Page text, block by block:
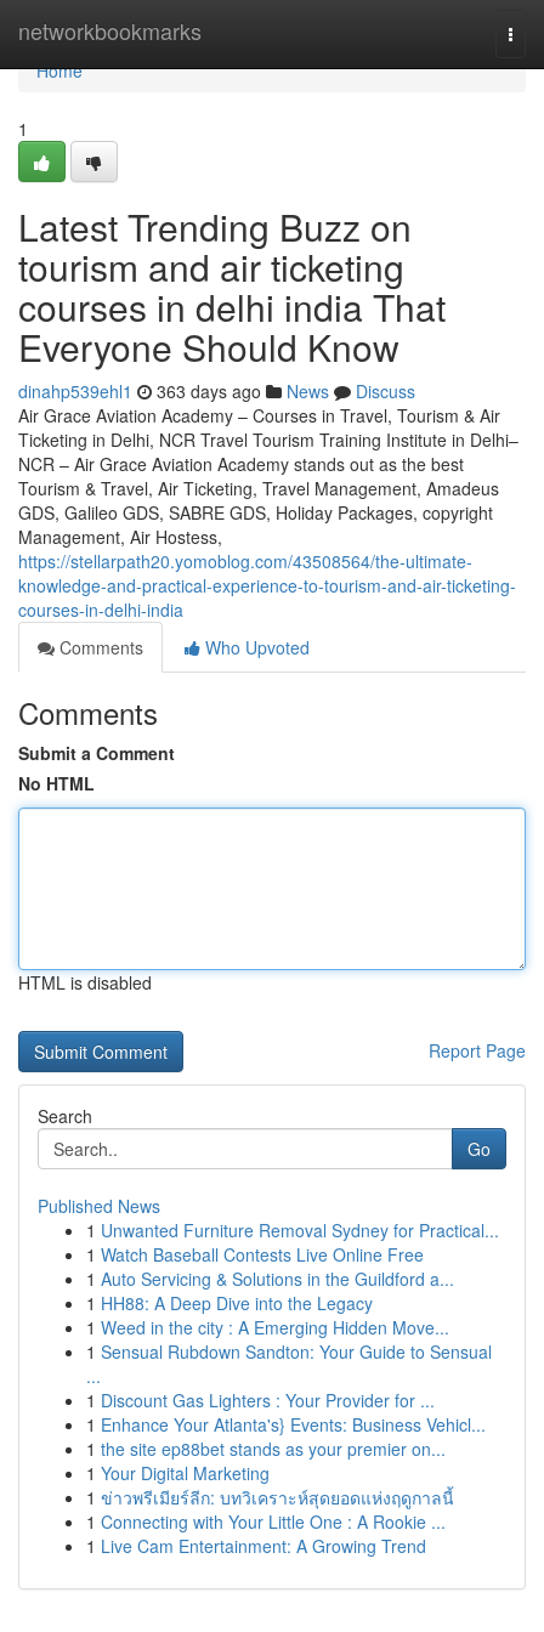
networkbookmarks
Home
Home
1
Latest Trending Buzz on
tourism and air ticketing
courses in delhi india That
Everyone Should Know
dinahp539ehl1 363 days ago News
Discuss
Air Grace Aviation Academy – Courses in Travel, Tourism & Air
Ticketing in Delhi, NCR Travel Tourism Training Institute in Delhi–
NCR – Air Grace Aviation Academy stands out as the best
Tourism & Travel, Air Ticketing, Travel Management, Amadeus
GDS, Galileo GDS, SABRE GDS, Holiday Packages, copyright
Management, Air Hostess,
https://stellarpath20.yomoblog.com/43508564/the-ultimate-
knowledge-and-practical-experience-to-tourism-and-air-ticketing-
courses-in-delhi-india
Comments
Who Upvoted
Comments
Submit a Comment
No HTML
HTML is disabled
Report Page
Search
Go
Published News
1 Unwanted Furniture Removal Sydney for Practical...
1 Watch Baseball Contests Live Online Free
1 Auto Servicing & Solutions in the Guildford a...
1 HH88: A Deep Dive into the Legacy
1 Weed in the city : A Emerging Hidden Move...
1 Sensual Rubdown Sandton: Your Guide to Sensual
...
1 Discount Gas Lighters : Your Provider for ...
1 Enhance Your Atlanta's} Events: Business Vehicl...
1 the site ep88bet stands as your premier on...
1 Your Digital Marketing
1 ข่าวพรีเมียร์ลีก: บทวิเคราะห์สุดยอดแห่งฤดูกาลนี้
1 Connecting with Your Little One : A Rookie ...
1 Live Cam Entertainment: A Growing Trend